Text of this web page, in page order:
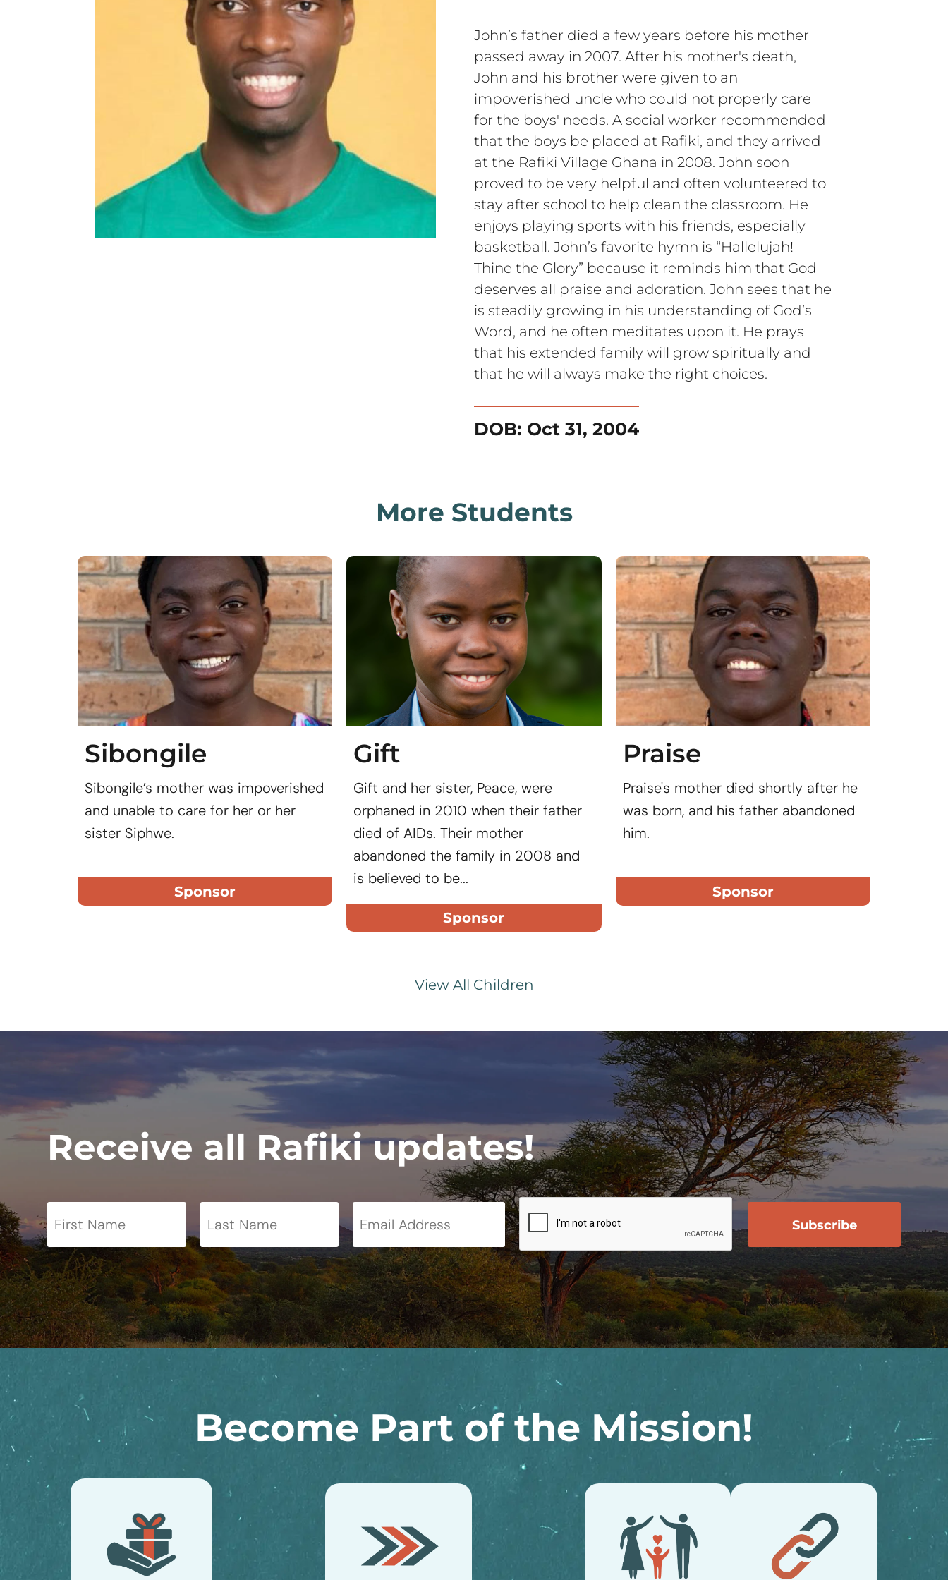
John’s father died a few years before his mother
passed away in 2007. After his mother's death,
John and his brother were given to an
impoverished uncle who could not properly care
for the boys' needs. A social worker recommended
that the boys be placed at Rafiki, and they arrived
at the Rafiki Village Ghana in 2008. John soon
proved to be very helpful and often volunteered to
stay after school to help clean the classroom. He
enjoys playing sports with his friends, especially
basketball. John’s favorite hymn is “Hallelujah!
Thine the Glory” because it reminds him that God
deserves all praise and adoration. John sees that he
is steadily growing in his understanding of God’s
Word, and he often meditates upon it. He prays
that his extended family will grow spiritually and
that he will always make the right choices.
DOB: Oct 31, 2004
More Students
Sibongile
Sibongile’s mother was impoverished
and unable to care for her or her
sister Siphwe.
Sponsor
Gift
Gift and her sister, Peace, were
orphaned in 2010 when their father
died of AIDs. Their mother
abandoned the family in 2008 and
is believed to be...
Sponsor
Praise
Praise's mother died shortly after he
was born, and his father abandoned
him.
Sponsor
View All Children
Receive all Rafiki updates!
Become Part of the Mission!